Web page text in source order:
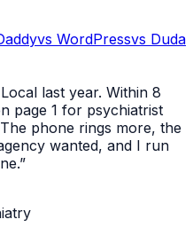
vs WordPressvs Duda
last year. Within 8
page 1 for psychiatrist
phone rings more, the
wanted, and I run